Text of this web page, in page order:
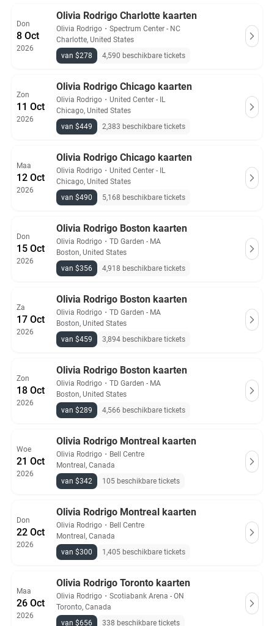
Don
8 Oct
2026
Olivia Rodrigo Charlotte kaarten
Olivia Rodrigo ・ Spectrum Center - NC
Charlotte, United States
van $278
4,590 beschikbare tickets
Zon
11 Oct
2026
Olivia Rodrigo Chicago kaarten
Olivia Rodrigo ・ United Center - IL
Chicago, United States
van $449
2,383 beschikbare tickets
Maa
12 Oct
2026
Olivia Rodrigo Chicago kaarten
Olivia Rodrigo ・ United Center - IL
Chicago, United States
van $490
5,168 beschikbare tickets
Don
15 Oct
2026
Olivia Rodrigo Boston kaarten
Olivia Rodrigo ・ TD Garden - MA
Boston, United States
van $356
4,918 beschikbare tickets
Za
17 Oct
2026
Olivia Rodrigo Boston kaarten
Olivia Rodrigo ・ TD Garden - MA
Boston, United States
van $459
3,894 beschikbare tickets
Zon
18 Oct
2026
Olivia Rodrigo Boston kaarten
Olivia Rodrigo ・ TD Garden - MA
Boston, United States
van $289
4,566 beschikbare tickets
Woe
21 Oct
2026
Olivia Rodrigo Montreal kaarten
Olivia Rodrigo ・ Bell Centre
Montreal, Canada
van $342
105 beschikbare tickets
Don
22 Oct
2026
Olivia Rodrigo Montreal kaarten
Olivia Rodrigo ・ Bell Centre
Montreal, Canada
van $300
1,405 beschikbare tickets
Maa
26 Oct
2026
Olivia Rodrigo Toronto kaarten
Olivia Rodrigo ・ Scotiabank Arena - ON
Toronto, Canada
van $656
338 beschikbare tickets